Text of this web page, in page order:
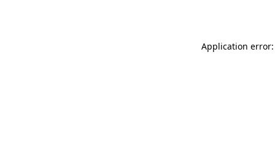
Application